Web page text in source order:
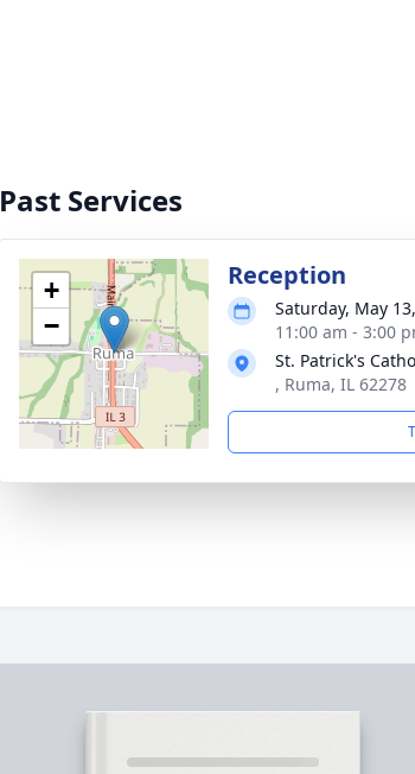
Past Services
+
−
Reception
Saturday, May
11:00 am - 3:00
St. Patrick's
, Ruma, IL 62278